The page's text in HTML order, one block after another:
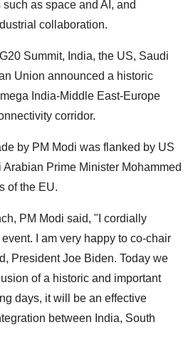
as space and AI, and
collaboration.
Summit, India, the US, Saudi
Union announced a historic
India-Middle East-Europe
corridor.
by PM Modi was flanked by US
Prime Minister Mohammed
of the EU.
PM Modi said, "I cordially
I am very happy to co-chair
President Joe Biden. Today we
of a historic and important
days, it will be an effective
between India, South